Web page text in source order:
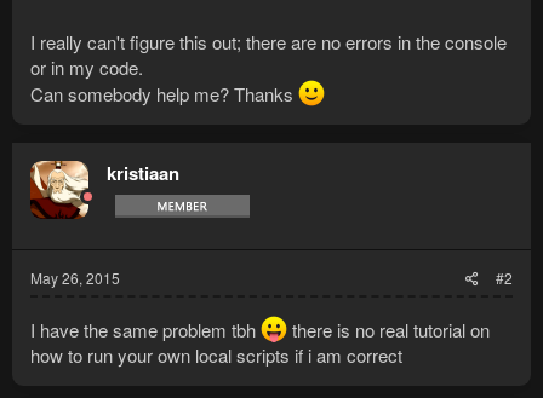
I really can't figure this out; there are no errors in the console
or in my code.
Can somebody help me? Thanks
kristiaan
May 26, 2015 #2
I have the same problem tbh
there is no real tutorial on
how to run your own local scripts if i am correct